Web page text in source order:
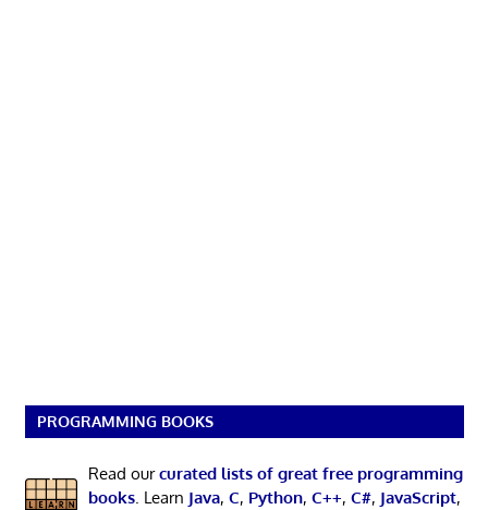
PROGRAMMING BOOKS
Read ourcurated lists of great free programming
books. Learn Java, C, Python, C++, C#, JavaScript,